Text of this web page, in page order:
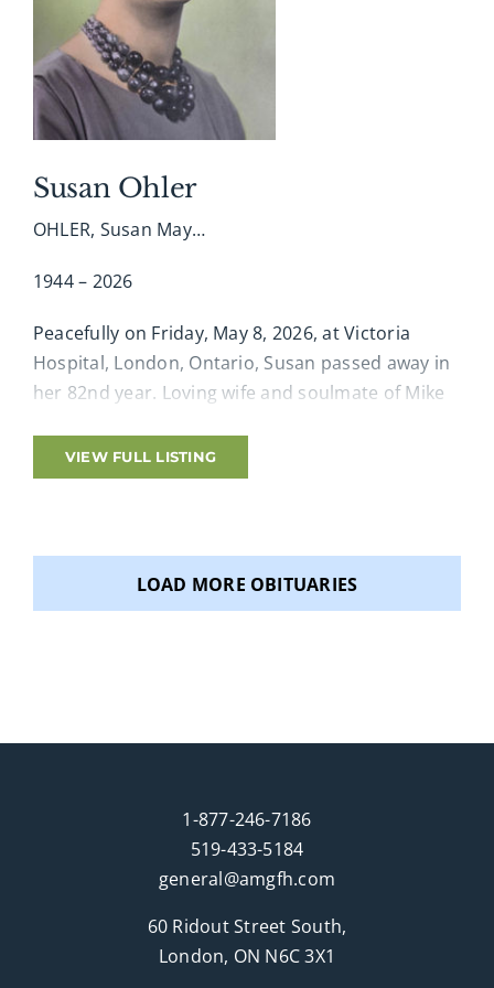
the reception. In memory of Gaius, donations
may be made to the Canadian Cancer Society.
Online condolences, memories and photographs
shared at www.amgfh.com
Susan Ohler
OHLER, Susan May…
1944 – 2026
Peacefully on Friday, May 8, 2026, at Victoria
Hospital, London, Ontario, Susan passed away in
her 82nd year. Loving wife and soulmate of Mike
and cherished Grandma of Rhiannon and
Matthew. Loving sister of Mike Biro (Chantal
Ontario, attended both Public and High School,
obtained her Dental Assistant Diploma. Susan
and Mike spent time living in Toronto, Ontario
and eventually moved to London, Ontario to start
and travelling with her family and good friends to
many places including Hawaii, Florida, Las Vegas,
VIEW FULL LISTING
LOAD MORE OBITUARIES
1-877-246-7186
519-433-5184
general@amgfh.com
60 Ridout Street South,
London, ON N6C 3X1